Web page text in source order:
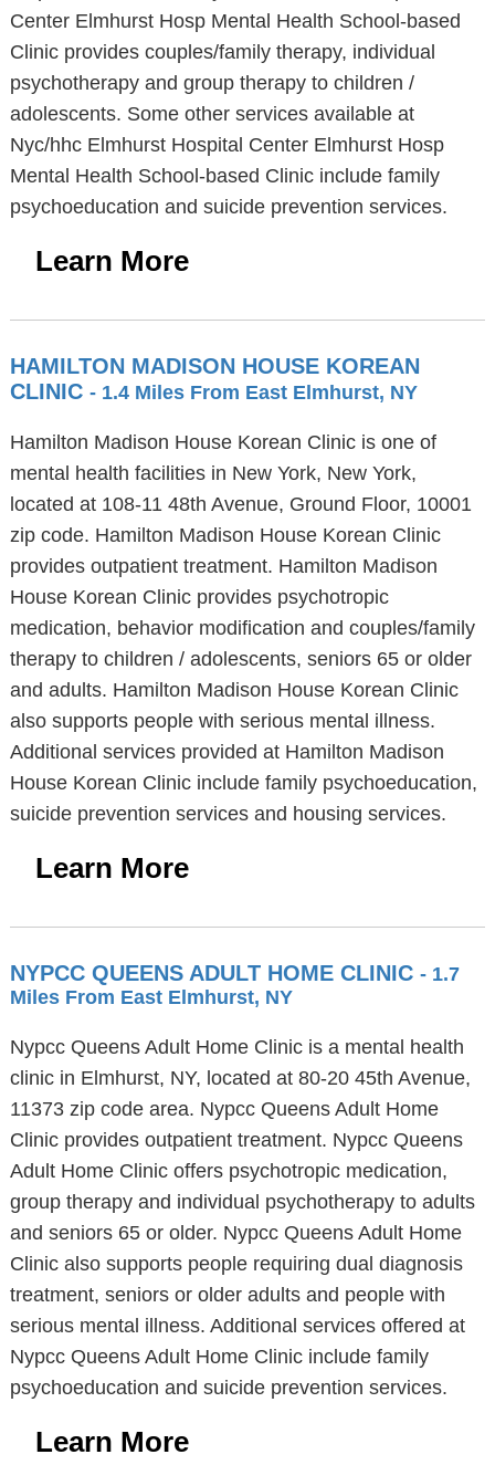
Center Elmhurst Hosp Mental Health School-based
Clinic provides couples/family therapy, individual
psychotherapy and group therapy to children /
adolescents. Some other services available at
Nyc/hhc Elmhurst Hospital Center Elmhurst Hosp
Mental Health School-based Clinic include family
psychoeducation and suicide prevention services.
Learn More
HAMILTON MADISON HOUSE KOREAN
CLINIC - 1.4 Miles From East Elmhurst, NY
Hamilton Madison House Korean Clinic is one of
mental health facilities in New York, New York,
located at 108-11 48th Avenue, Ground Floor, 10001
zip code. Hamilton Madison House Korean Clinic
provides outpatient treatment. Hamilton Madison
House Korean Clinic provides psychotropic
medication, behavior modification and couples/family
therapy to children / adolescents, seniors 65 or older
and adults. Hamilton Madison House Korean Clinic
also supports people with serious mental illness.
Additional services provided at Hamilton Madison
House Korean Clinic include family psychoeducation,
suicide prevention services and housing services.
Learn More
NYPCC QUEENS ADULT HOME CLINIC - 1.7
Miles From East Elmhurst, NY
Nypcc Queens Adult Home Clinic is a mental health
clinic in Elmhurst, NY, located at 80-20 45th Avenue,
11373 zip code area. Nypcc Queens Adult Home
Clinic provides outpatient treatment. Nypcc Queens
Adult Home Clinic offers psychotropic medication,
group therapy and individual psychotherapy to adults
and seniors 65 or older. Nypcc Queens Adult Home
Clinic also supports people requiring dual diagnosis
treatment, seniors or older adults and people with
serious mental illness. Additional services offered at
Nypcc Queens Adult Home Clinic include family
psychoeducation and suicide prevention services.
Learn More